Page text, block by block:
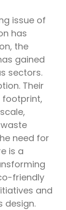
issue of
has
the
gained
sectors.
Their
footprint,
need for
is a
friendly
and
design.